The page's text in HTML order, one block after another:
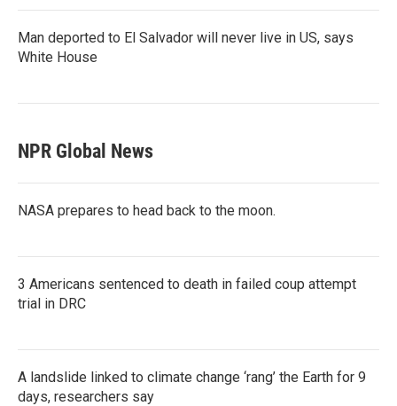
Man deported to El Salvador will never live in US, says
White House
NPR Global News
NASA prepares to head back to the moon.
3 Americans sentenced to death in failed coup attempt
trial in DRC
A landslide linked to climate change ‘rang’ the Earth for 9
days, researchers say